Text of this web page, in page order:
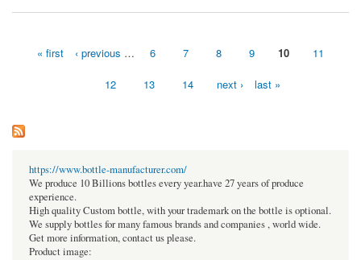
« first ‹ previous … 6 7 8 9 10 11
12 13 14 next › last »
https://www.bottle-manufacturer.com/
We produce 10 Billions bottles every year.have 27 years of produce
experience.
High quality Custom bottle, with your trademark on the bottle is optional.
We supply bottles for many famous brands and companies , world wide.
Get more information, contact us please.
Product image: